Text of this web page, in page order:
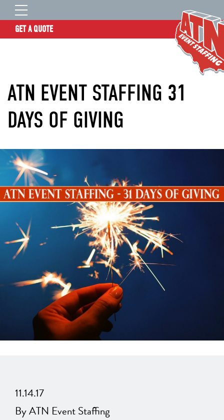
GET A QUOTE
LOCATIONS
INSIGHTS
CONTACT
ATN TALENT SITE
CLIENT LOGIN
ATN EVENT STAFFING 31
DAYS OF GIVING
11.14.17
By ATN Event Staffing